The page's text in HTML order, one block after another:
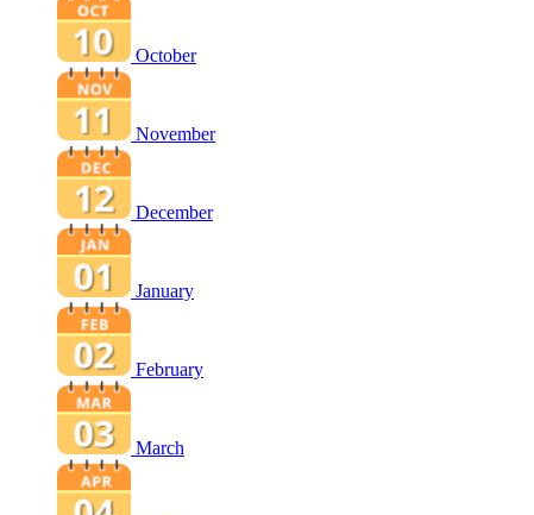
October
November
December
January
February
March